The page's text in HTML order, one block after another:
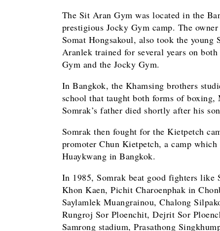
The Sit Aran Gym was located in the
prestigious Jocky Gym camp. The
Somat Hongsakoul, also took the young
Aranlek trained for several years on
Gym and the Jocky Gym.
In Bangkok, the Khamsing brothers
school that taught both forms of boxing,
Somrak’s father died shortly after his
Somrak then fought for the Kietpetch
promoter Chun Kietpetch, a camp
Huaykwang in Bangkok.
In 1985, Somrak beat good fighters like
Khon Kaen, Pichit Charoenphak in
Saylamlek Muangrainou, Chalong
Rungroj Sor Ploenchit, Dejrit Sor
Samrong stadium, Prasathong